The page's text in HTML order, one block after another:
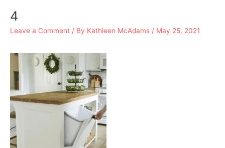
4
Leave a Comment / By Kathleen McAdams / May 25, 2021